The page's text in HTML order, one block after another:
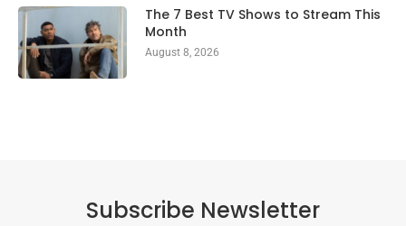
The 7 Best TV Shows to Stream This
Month
August 8, 2026
Subscribe Newsletter